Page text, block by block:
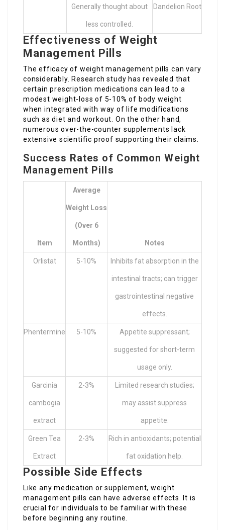
Generally thought about
less controlled.
Dandelion Root
Effectiveness of Weight
Management Pills
The efficacy of weight management pills can vary
considerably. Research study has revealed that
certain prescription medications can lead to a
modest weight-loss of 5-10% of body weight
when integrated with way of life modifications
such as diet and workout. On the other hand,
numerous over-the-counter supplements lack
extensive scientific proof supporting their claims.
Success Rates of Common Weight
Management Pills
Item
Average
Weight Loss
(over 6
Months) Notes
Orlistat 5-10% Inhibits fat absorption in the
intestinal tracts; can trigger
gastrointestinal negative
effects.
Phentermine 5-10% Appetite suppressant;
suggested for short-term
usage only.
Garcinia
cambogia
extract
2-3% Limited research studies;
may assist suppress
appetite.
Green Tea
Extract
2-3% Rich in antioxidants; potential
fat oxidation help.
Possible Side Effects
Like any medication or supplement, weight
management pills can have adverse effects. It is
crucial for individuals to be familiar with these
before beginning any routine.